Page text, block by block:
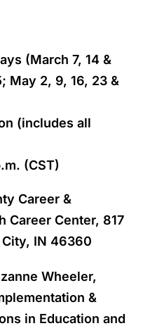
(March 7, 14 &
May 2, 9, 16, 23 &
(includes all
(CST)
Career &
Career Center, 817
IN 46360
Wheeler,
&
in Education and